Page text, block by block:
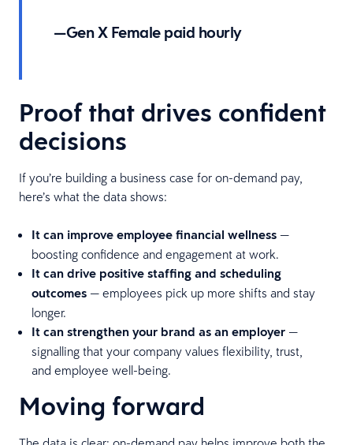
—Gen X Female paid hourly
Proof that drives confident
decisions
If you’re building a business case for on-demand pay,
here’s what the data shows:
It can improve employee financial wellness —
boosting confidence and engagement at work.
It can drive positive staffing and scheduling
outcomes — employees pick up more shifts and stay
longer.
It can strengthen your brand as an employer —
signalling that your company values flexibility, trust,
and employee well-being.
Moving forward